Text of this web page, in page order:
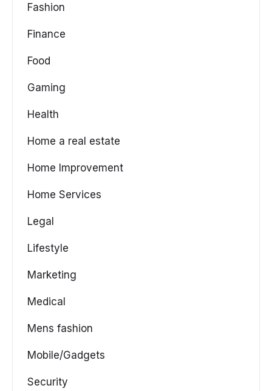
Fashion
Finance
Food
Gaming
Health
Home a real estate
Home Improvement
Home Services
Legal
Lifestyle
Marketing
Medical
Mens fashion
Mobile/Gadgets
Security